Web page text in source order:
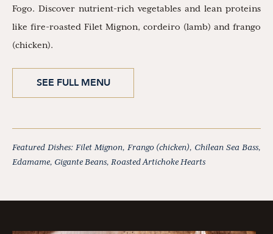
Fogo. Discover nutrient-rich vegetables and lean proteins
like fire-roasted Filet Mignon, cordeiro (lamb) and frango
(chicken).
SEE FULL MENU
Featured Dishes: Filet Mignon, Frango (chicken), Chilean Sea Bass,
Edamame, Gigante Beans, Roasted Artichoke Hearts